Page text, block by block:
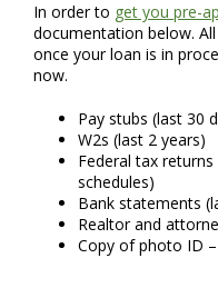
In order to get you pre-
documentation below.
once your loan is in
now.
Pay stubs (last 30
W2s (last 2 years)
Federal tax
schedules)
Bank statements
Realtor and
Copy of photo ID